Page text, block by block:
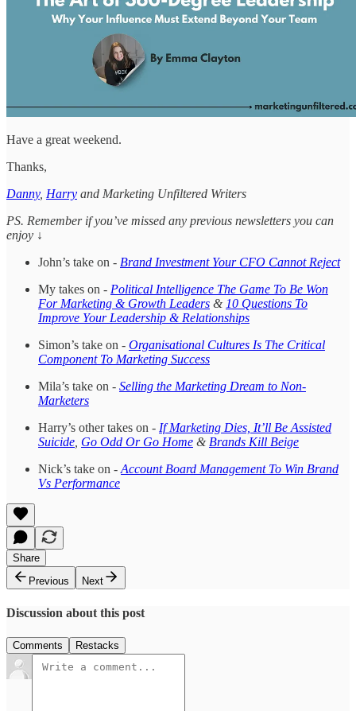
Have a great weekend.
Thanks,
Danny, Harry and Marketing Unfiltered Writers
PS. Remember if you’ve missed any previous newsletters you can
enjoy ↓
John’s take on - Brand Investment Your CFO Cannot Reject
My takes on - Political Intelligence The Game To Be Won
For Marketing & Growth Leaders & 10 Questions To
Improve Your Leadership & Relationships
Simon’s take on - Organisational Cultures Is The Critical
Component To Marketing Success
Mila’s take on - Selling the Marketing Dream to Non-
Marketers
Harry’s other takes on - If Marketing Dies, It’ll Be Assisted
Suicide Go Odd Or Go Home & Brands Kill Beige
Nick’s take on - Account Board Management To Win Brand
Vs Performance
Share
Previous
Next
Discussion about this post
Comments Restacks